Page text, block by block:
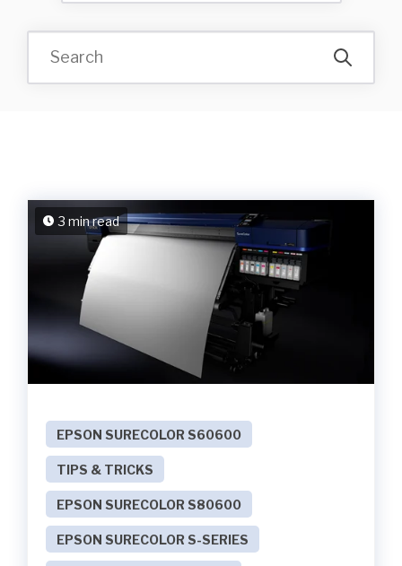
3 min read
EPSON SURECOLOR S60600
TIPS & TRICKS
EPSON SURECOLOR S80600
EPSON SURECOLOR S-SERIES